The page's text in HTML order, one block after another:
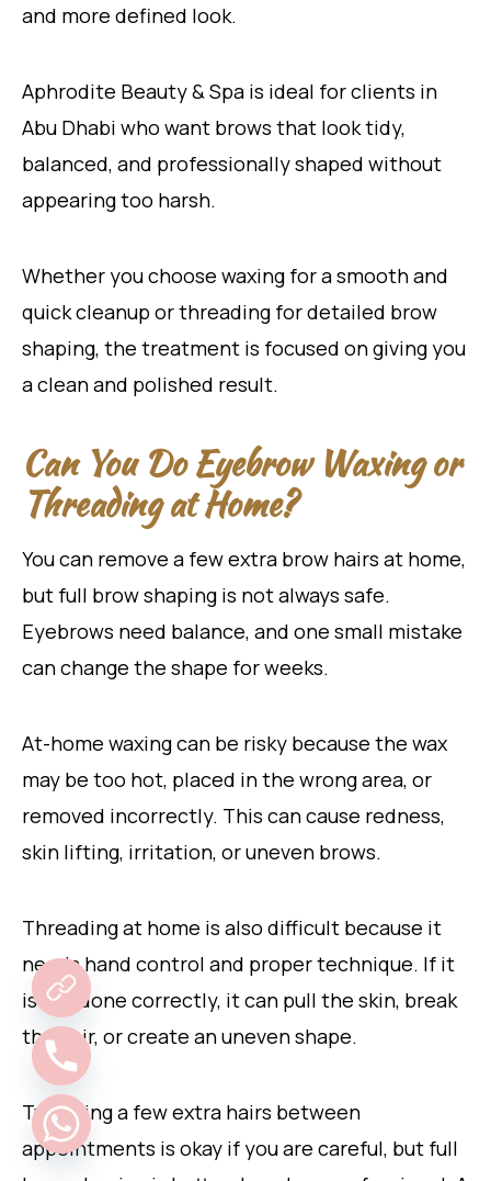
and more defined look.
Aphrodite Beauty & Spa is ideal for clients in
Abu Dhabi who want brows that look tidy,
balanced, and professionally shaped without
appearing too harsh.
Whether you choose waxing for a smooth and
quick cleanup or threading for detailed brow
shaping, the treatment is focused on giving you
a clean and polished result.
Can You Do Eyebrow Waxing or
Threading at Home?
You can remove a few extra brow hairs at home,
but full brow shaping is not always safe.
Eyebrows need balance, and one small mistake
can change the shape for weeks.
At-home waxing can be risky because the wax
may be too hot, placed in the wrong area, or
removed incorrectly. This can cause redness,
skin lifting, irritation, or uneven brows.
Threading at home is also difficult because it
needs hand control and proper technique. If it
is not done correctly, it can pull the skin, break
the hair, or create an uneven shape.
Tweezing a few extra hairs between
appointments is okay if you are careful, but full